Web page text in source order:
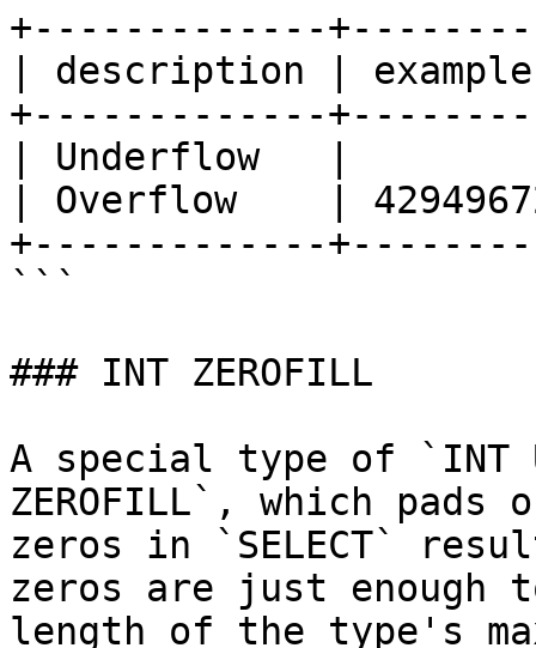
+-------------
| description |
+-------------
| Underflow   |
| Overflow    |
+-------------
```
### INT ZEROFILL
A special type of `INT
ZEROFILL`, which
zeros in `SELECT`
zeros are just
length of the type's